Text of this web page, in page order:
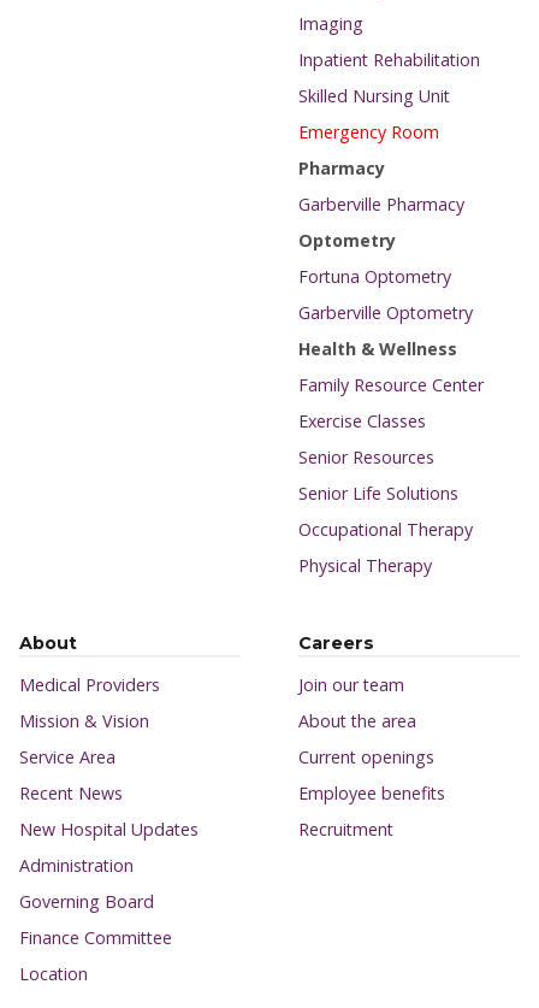
Imaging
Inpatient Rehabilitation
Skilled Nursing Unit
Emergency Room
Pharmacy
Garberville Pharmacy
Optometry
Fortuna Optometry
Garberville Optometry
Health & Wellness
Family Resource Center
Exercise Classes
Senior Resources
Senior Life Solutions
Occupational Therapy
Physical Therapy
About
Medical Providers
Mission & Vision
Service Area
Recent News
New Hospital Updates
Administration
Governing Board
Finance Committee
Location
Careers
Join our team
About the area
Current openings
Employee benefits
Recruitment